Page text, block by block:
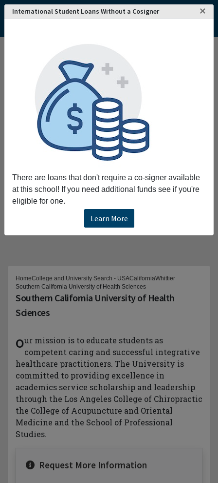
International Student Loans Without a Cosigner ×
There are loans that don't require a co-signer available
at this school! If you need additional funds see if you're
eligible for one.
Learn More
HomeCollege and University Search - USACaliforniaWhittier
Southern California University of Health Sciences
Southern California University of Health
Sciences
Our mission is to educate students as
competent caring and successful integrative
healthcare practitioners. The University is
committed to providing excellence in
academics service scholarship and leadership
through the Los Angeles College of Chiropractic
the College of Acupuncture and Oriental
Medicine and the School of Professional
Studies.
Request More Information